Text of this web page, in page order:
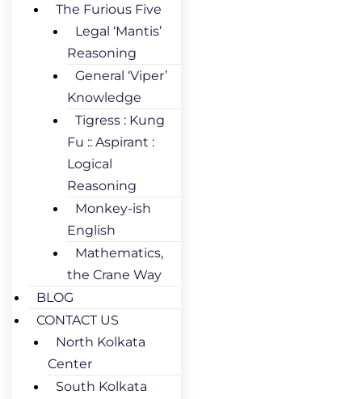
The Furious Five
Legal ‘Mantis’
Reasoning
General ‘Viper’
Knowledge
Tigress : Kung
Fu :: Aspirant :
Logical
Reasoning
Monkey-ish
English
Mathematics,
the Crane Way
BLOG
CONTACT US
North Kolkata
Center
South Kolkata